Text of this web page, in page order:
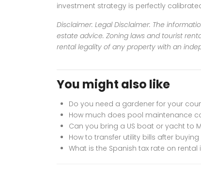
investment strategy is perfectly
Disclaimer: Legal Disclaimer: The
estate advice. Zoning laws and tourist
rental legality of any property with an
You might also like
Do you need a gardener for your
How much does pool maintenance
Can you bring a US boat or yacht to
How to transfer utility bills after
What is the Spanish tax rate on rental